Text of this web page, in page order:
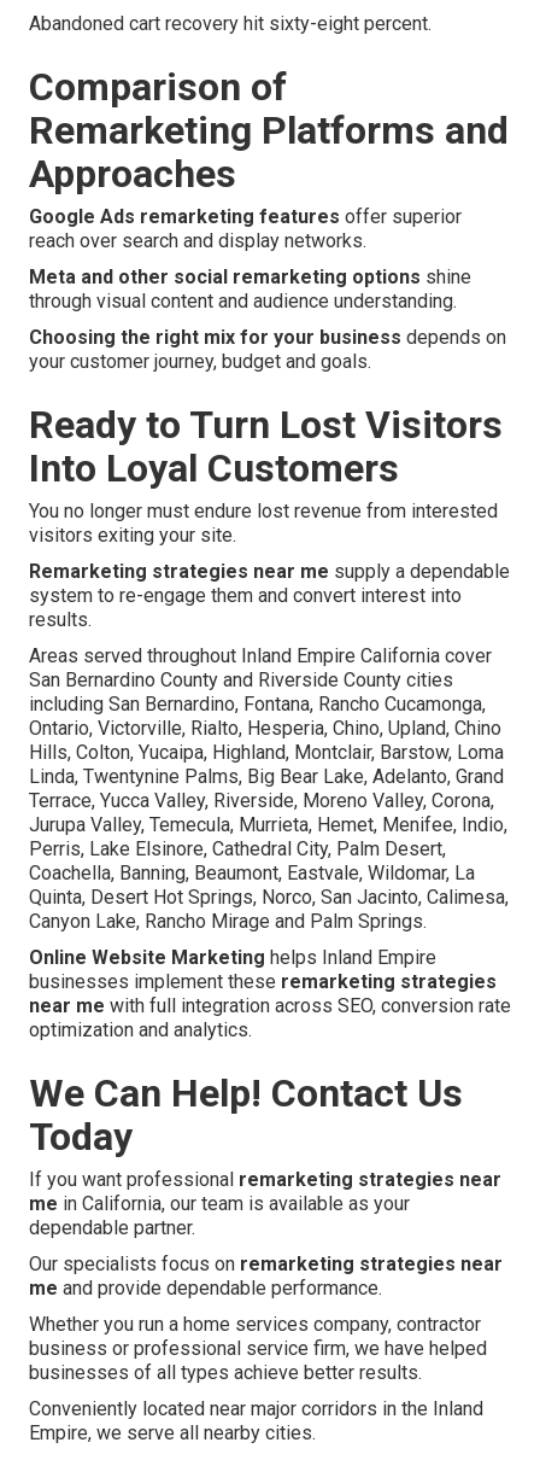
Abandoned cart recovery hit sixty-eight percent.
Comparison of
Remarketing Platforms and
Approaches
Google Ads remarketing features offer superior
reach over search and display networks.
Meta and other social remarketing options shine
through visual content and audience understanding.
Choosing the right mix for your business depends on
your customer journey, budget and goals.
Ready to Turn Lost Visitors
Into Loyal Customers
You no longer must endure lost revenue from interested
visitors exiting your site.
Remarketing strategies near me supply a dependable
system to re-engage them and convert interest into
results.
Areas served throughout Inland Empire California cover
San Bernardino County and Riverside County cities
including San Bernardino, Fontana, Rancho Cucamonga,
Ontario, Victorville, Rialto, Hesperia, Chino, Upland, Chino
Hills, Colton, Yucaipa, Highland, Montclair, Barstow, Loma
Linda, Twentynine Palms, Big Bear Lake, Adelanto, Grand
Terrace, Yucca Valley, Riverside, Moreno Valley, Corona,
Jurupa Valley, Temecula, Murrieta, Hemet, Menifee, Indio,
Perris, Lake Elsinore, Cathedral City, Palm Desert,
Coachella, Banning, Beaumont, Eastvale, Wildomar, La
Quinta, Desert Hot Springs, Norco, San Jacinto, Calimesa,
Canyon Lake, Rancho Mirage and Palm Springs.
Online Website Marketing helps Inland Empire
businesses implement these remarketing strategies
near me with full integration across SEO, conversion rate
optimization and analytics.
We Can Help! Contact Us
Today
If you want professional remarketing strategies near
me in California, our team is available as your
dependable partner.
Our specialists focus on remarketing strategies near
me and provide dependable performance.
Whether you run a home services company, contractor
business or professional service firm, we have helped
businesses of all types achieve better results.
Conveniently located near major corridors in the Inland
Empire, we serve all nearby cities.